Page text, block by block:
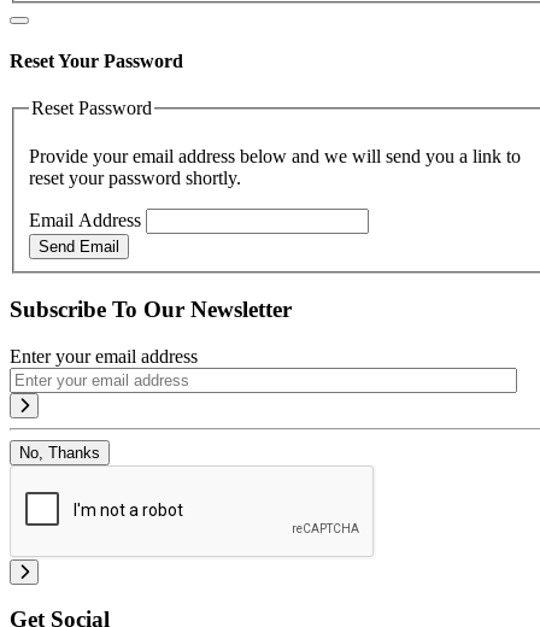
Reset Your Password
Reset Password
Provide your email address below and we will send you a link to
reset your password shortly.
Email Address
Send Email
Subscribe To Our Newsletter
Enter your email address
No, Thanks
Get Social